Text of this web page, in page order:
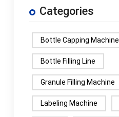
Categories
Bottle Capping Machine
Bottle Filling Line
Granule Filling Machine
Labeling Machine